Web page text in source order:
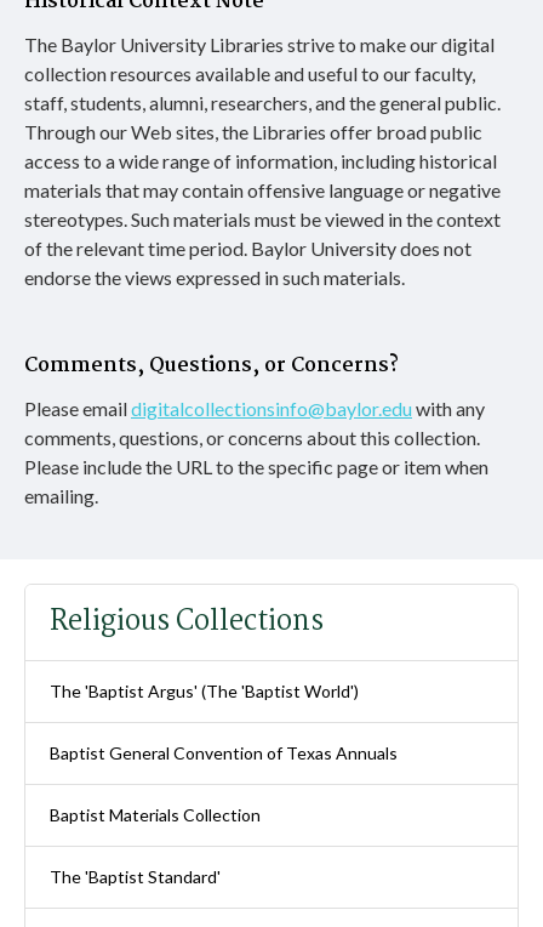
The Baylor University Libraries strive to make our digital
collection resources available and useful to our faculty,
staff, students, alumni, researchers, and the general public.
Through our Web sites, the Libraries offer broad public
access to a wide range of information, including historical
materials that may contain offensive language or negative
stereotypes. Such materials must be viewed in the context
of the relevant time period. Baylor University does not
endorse the views expressed in such materials.
Comments, Questions, or Concerns?
Please emaildigitalcollectionsinfo@baylor.eduwith any
comments, questions, or concerns about this collection.
Please include the URL to the specific page or item when
emailing.
Religious Collections
The 'Baptist Argus' (The 'Baptist World')
Baptist General Convention of Texas Annuals
Baptist Materials Collection
The 'Baptist Standard'